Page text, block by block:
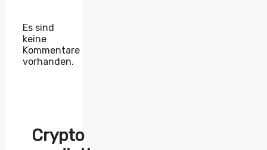
Es sind
keine
Kommentare
vorhanden.
Crypto